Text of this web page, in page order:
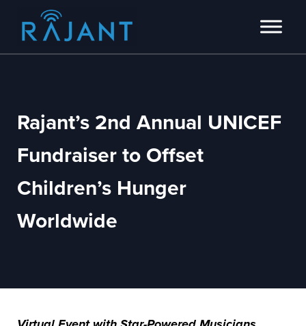
Skip to main content
Skip to header right navigation
Skip to site footer
Rajant
Innovators of intelligent wireless edge network solutions.
Rajant’s 2nd Annual UNICEF
Fundraiser to Offset
Children’s Hunger
Worldwide